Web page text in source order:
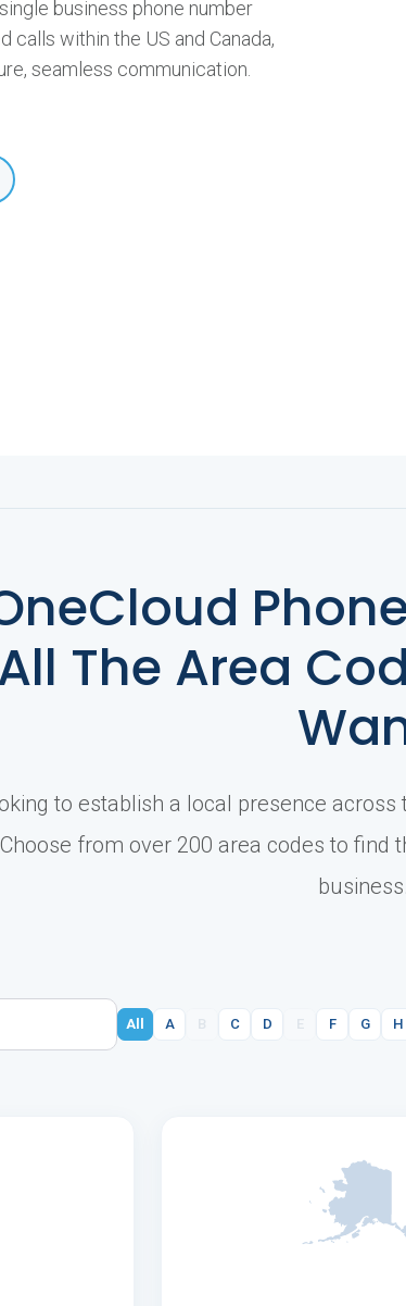
business phone number
calls within the US and Canada,
seamless communication.
The Area
to establish a local presence across
Choose from over 200 area codes to find
business.
All A B C D E F G H